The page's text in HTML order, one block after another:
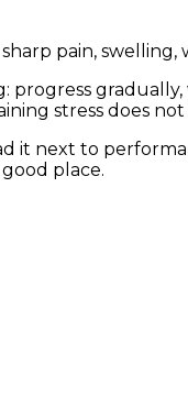
sharp pain,
progress
stress does
it next to
place.